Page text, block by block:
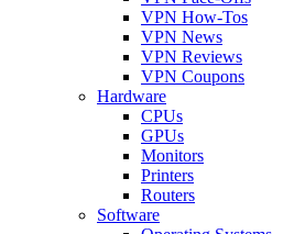
VPN How-Tos
VPN News
VPN Reviews
VPN Coupons
Hardware
CPUs
GPUs
Monitors
Printers
Routers
Software